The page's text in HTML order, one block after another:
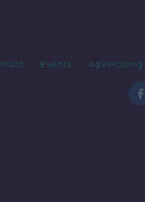
Events Advertising